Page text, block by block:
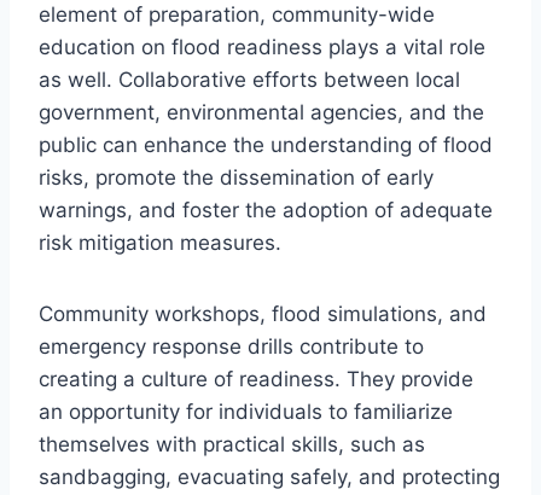
element of preparation, community-wide
education on flood readiness plays a vital role
as well. Collaborative efforts between local
government, environmental agencies, and the
public can enhance the understanding of flood
risks, promote the dissemination of early
warnings, and foster the adoption of adequate
risk mitigation measures.
Community workshops, flood simulations, and
emergency response drills contribute to
creating a culture of readiness. They provide
an opportunity for individuals to familiarize
themselves with practical skills, such as
sandbagging, evacuating safely, and protecting